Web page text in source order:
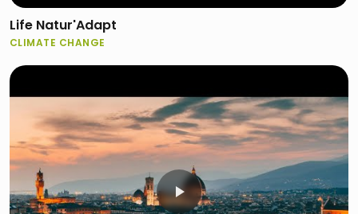
Life Natur'Adapt
CLIMATE CHANGE